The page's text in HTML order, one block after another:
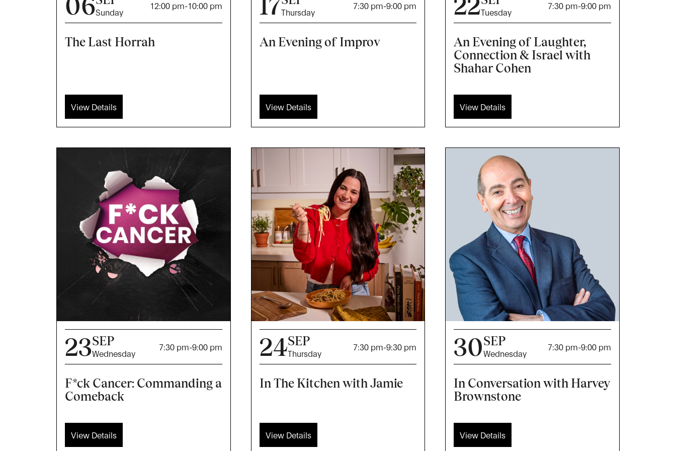
Sunday
12:00 pm-10:00 pm
The Last Horrah
View Details
Thursday
7:30 pm-9:00 pm
An Evening of Improv
View Details
Tuesday
7:30 pm-9:00 pm
An Evening of Laughter,
Connection & Israel with
Shahar Cohen
View Details
23SEP
Wednesday
7:30 pm-9:00 pm
F*ck Cancer: Commanding a
Comeback
View Details
24SEP
Thursday
7:30 pm-9:30 pm
In The Kitchen with Jamie
View Details
30SEP
Wednesday
7:30 pm-9:00 pm
In Conversation with Harvey
Brownstone
View Details